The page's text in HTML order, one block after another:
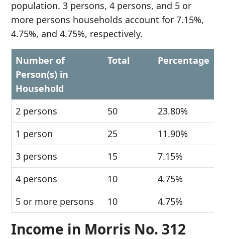
population. 3 persons, 4 persons, and 5 or
more persons households account for 7.15%,
4.75%, and 4.75%, respectively.
Number of
Person(s) in
Household
Total Percentage
2 persons 50
23.80%
1 person
25
11.90%
3 persons
15
7.15%
4 persons
10
4.75%
5 or more persons
10 4.75%
Income in Morris No. 312